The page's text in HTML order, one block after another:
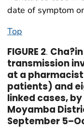
date of symptom
Top
FIGURE 2.
transmission
at a
patients) and
linked cases,
Moyamba
September